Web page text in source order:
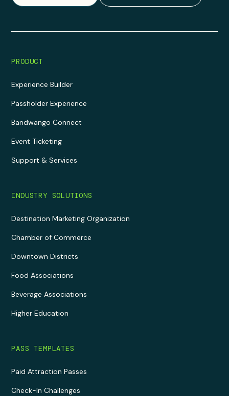
PRODUCT
Experience Builder
Passholder Experience
Bandwango Connect
Event Ticketing
Support & Services
INDUSTRY SOLUTIONS
Destination Marketing Organization
Chamber of Commerce
Downtown Districts
Food Associations
Beverage Associations
Higher Education
PASS TEMPLATES
Paid Attraction Passes
Check-In Challenges